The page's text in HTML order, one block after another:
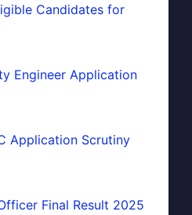
Candidates for
Engineer Application
Application Scrutiny
Final Result 2025